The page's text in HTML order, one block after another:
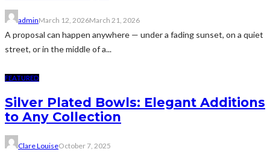
adminMarch 12, 2026March 21, 2026
A proposal can happen anywhere — under a fading sunset, on a quiet
street, or in the middle of a...
FEATURED
Silver Plated Bowls: Elegant Additions
to Any Collection
Clare LouiseOctober 7, 2025